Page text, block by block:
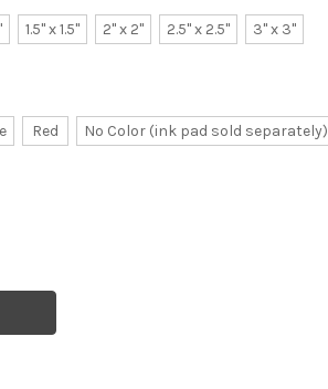
1.5" x 1.5" 2" x 2" 2.5" x 2.5" 3" x 3"
Red No Color (ink pad sold separately)